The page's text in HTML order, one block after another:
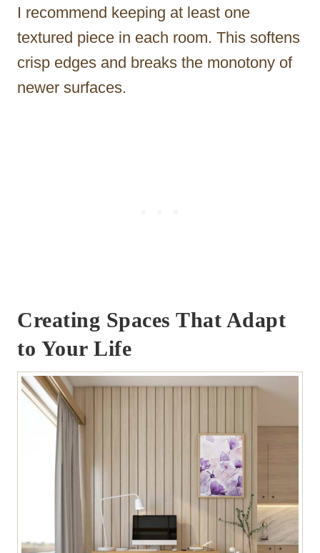
I recommend keeping at least one
textured piece in each room. This softens
crisp edges and breaks the monotony of
newer surfaces.
Creating Spaces That Adapt
to Your Life